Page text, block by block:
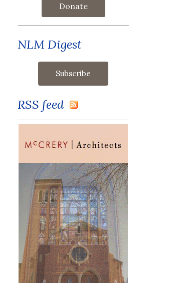
Donate
NLM Digest
RSS feed